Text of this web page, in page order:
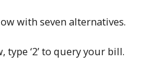
with seven alternatives.
‘2’ to query your bill.